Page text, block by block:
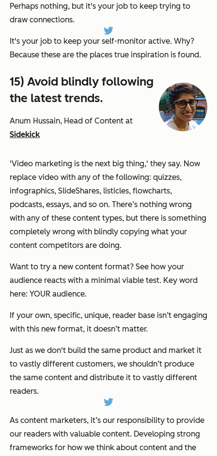
Perhaps nothing, but it's your job to keep trying to
draw connections.
It's your job to keep your self-monitor active. Why?
Because these are the places true inspiration is found.
15) Avoid blindly following
the latest trends.
Anum Hussain, Head of Content at
Sidekick
'Video marketing is the next big thing,' they say. Now
replace video with any of the following: quizzes,
infographics, SlideShares, listicles, flowcharts,
podcasts, essays, and so on. There’s nothing wrong
with any of these content types, but there is something
completely wrong with blindly copying what your
content competitors are doing.
Want to try a new content format? See how your
audience reacts with a minimal viable test. Key word
here: YOUR audience.
If your own, specific, unique, reader base isn’t engaging
with this new format, it doesn’t matter.
Just as we don't build the same product and market it
to vastly different customers, we shouldn’t produce
the same content and distribute it to vastly different
readers.
As content marketers, it’s our responsibility to provide
our readers with valuable content. Developing strong
frameworks for how we think about content and the